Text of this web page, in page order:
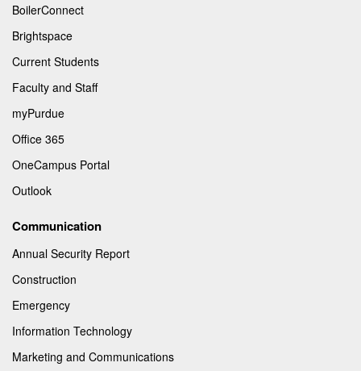
BoilerConnect
Brightspace
Current Students
Faculty and Staff
myPurdue
Office 365
OneCampus Portal
Outlook
Communication
Annual Security Report
Construction
Emergency
Information Technology
Marketing and Communications